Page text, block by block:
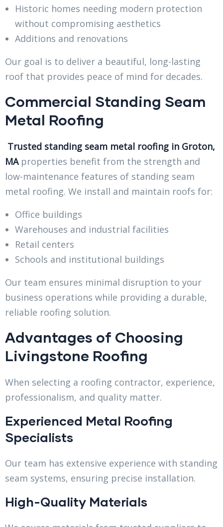
Historic homes needing modern protection
without compromising aesthetics
Additions and renovations
Our goal is to deliver a beautiful, long-lasting
roof that provides peace of mind for decades.
Commercial Standing Seam
Metal Roofing
Trusted standing seam metal roofing in Groton,
MA properties benefit from the strength and
low-maintenance features of standing seam
metal roofing. We install and maintain roofs for:
Office buildings
Warehouses and industrial facilities
Retail centers
Schools and institutional buildings
Our team ensures minimal disruption to your
business operations while providing a durable,
reliable roofing solution.
Advantages of Choosing
Livingstone Roofing
When selecting a roofing contractor, experience,
professionalism, and quality matter.
Experienced Metal Roofing
Specialists
Our team has extensive experience with standing
seam systems, ensuring precise installation.
High-Quality Materials